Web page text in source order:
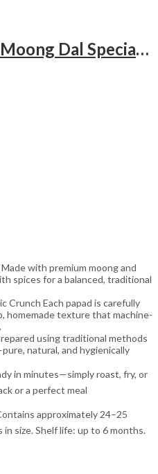
Lalbaba Handmade Moong Dal Special Light Masala Papad 400 gm | 7-Inch Traditional Indian Papad | No Preservatives
with premium moong and
spices for a balanced, traditional
Crunch Each papad is carefully
homemade texture that machine-
using traditional methods
natural, and hygienically
in minutes—simply roast, fry, or
or a perfect meal
approximately 24–25
in size. Shelf life: up to 6 months.